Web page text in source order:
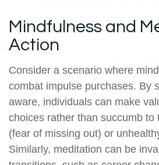
Mindfulness and
Action
Consider a scenario where
combat impulse purchases. By
aware, individuals can make
choices rather than succumb to
(fear of missing out) or
Similarly, meditation can be